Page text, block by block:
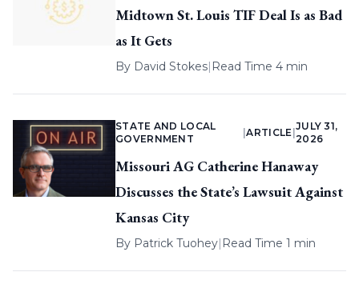
Midtown St. Louis TIF Deal Is as Bad
as It Gets
By David Stokes| Read Time 4 min
STATE AND LOCAL
GOVERNMENT
|ARTICLE
JULY 31,
2026
Missouri AG Catherine Hanaway
Discusses the State’s Lawsuit Against
Kansas City
By Patrick Tuohey| Read Time 1 min